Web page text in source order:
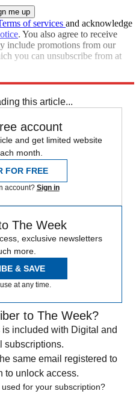
of services and acknowledge
. You also agree to receive
include promotions from our
you can unsubscribe from at
this article...
account
and get limited website
month.
FOR FREE
account? Sign in
The Week
exclusive newsletters
more.
& SAVE
at any time.
to The Week?
included with Digital and
subscriptions.
same email registered to
to unlock access.
for your subscription?